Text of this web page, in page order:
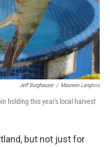
Jeff Burghauser / Maureen Langlois
holding this year's local harvest
but not just for